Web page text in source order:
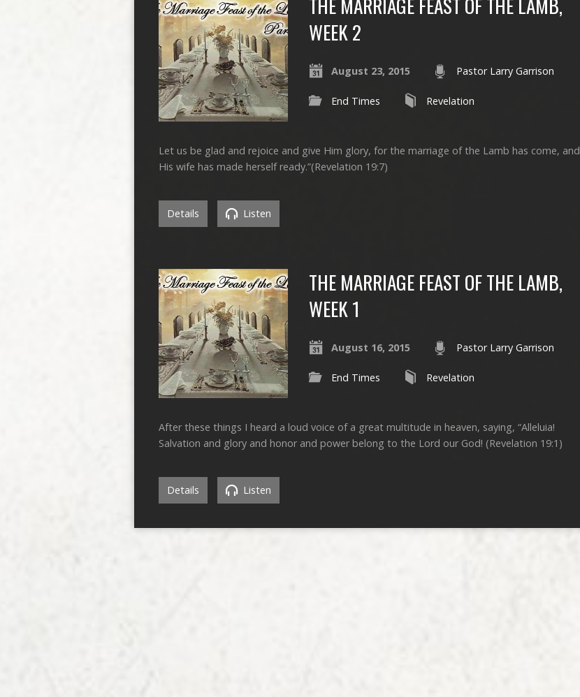
WEEK 2
August 23, 2015 Pastor Larry Garrison
End Times Revelation
Let us be glad and rejoice and give Him glory, for the marriage of the Lamb has come, and
His wife has made herself ready.”(Revelation 19:7)
Details Listen
THE MARRIAGE FEAST OF THE LAMB,
WEEK 1
August 16, 2015 Pastor Larry Garrison
End Times Revelation
After these things I heard a loud voice of a great multitude in heaven, saying, “Alleluia!
Salvation and glory and honor and power belong to the Lord our God! (Revelation 19:1)
Details Listen